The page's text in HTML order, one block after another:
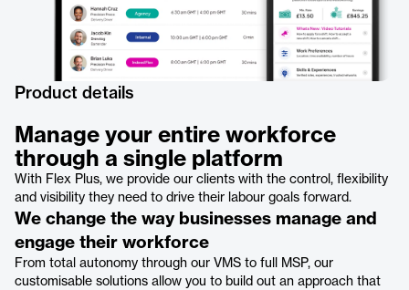
Product details
Manage your entire workforce
through a single platform
With Flex Plus, we provide our clients with the control, flexibility
and visibility they need to drive their labour goals forward.
We change the way businesses manage and
engage their workforce
From total autonomy through our VMS to full MSP, our
customisable solutions allow you to build out an approach that